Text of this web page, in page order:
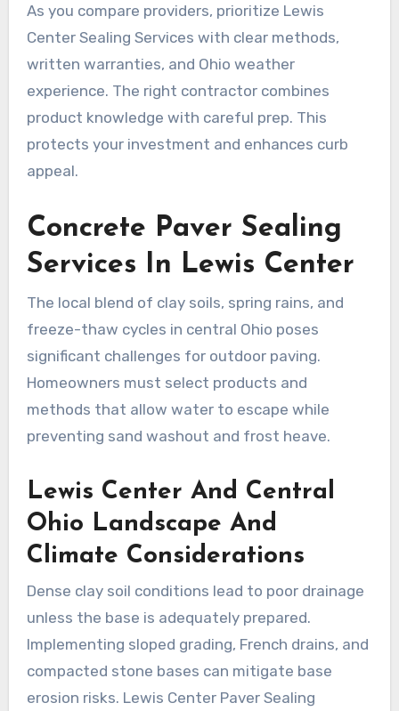
As you compare providers, prioritize Lewis
Center Sealing Services with clear methods,
written warranties, and Ohio weather
experience. The right contractor combines
product knowledge with careful prep. This
protects your investment and enhances curb
appeal.
Concrete Paver Sealing
Services In Lewis Center
The local blend of clay soils, spring rains, and
freeze-thaw cycles in central Ohio poses
significant challenges for outdoor paving.
Homeowners must select products and
methods that allow water to escape while
preventing sand washout and frost heave.
Lewis Center And Central
Ohio Landscape And
Climate Considerations
Dense clay soil conditions lead to poor drainage
unless the base is adequately prepared.
Implementing sloped grading, French drains, and
compacted stone bases can mitigate base
erosion risks. Lewis Center Paver Sealing